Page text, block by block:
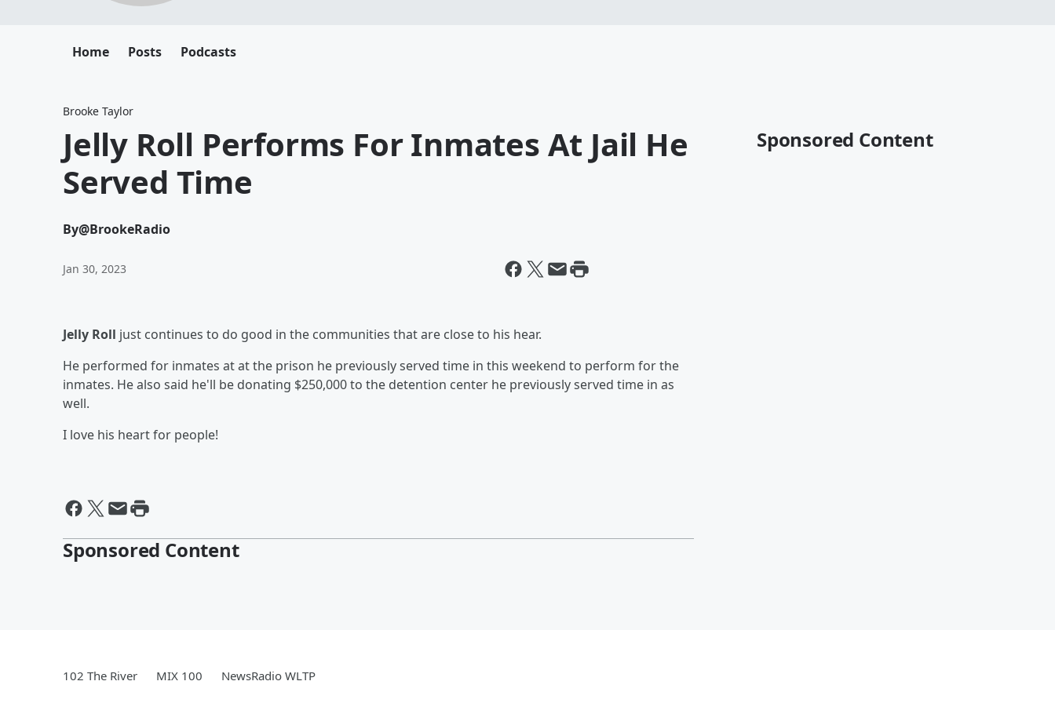
Home Posts Podcasts
Brooke Taylor
Jelly Roll Performs For Inmates At Jail He
Served Time
By@BrookeRadio
Jan 30, 2023
Jelly Roll just continues to do good in the communities that are close to his hear.
He performed for inmates at at the prison he previously served time in this weekend to perform for the
inmates. He also said he'll be donating $250,000 to the detention center he previously served time in as
well.
I love his heart for people!
Sponsored Content
Sponsored Content
102 The River MIX 100 NewsRadio WLTP